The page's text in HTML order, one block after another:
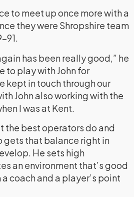
to meet up once more with a
they were Shropshire team
91.
has been really good,” he
to play with John for
kept in touch through our
John also working with the
I was at Kent.
the best operators do and
gets that balance right in
He sets high
an environment that’s good
coach and a player’s point